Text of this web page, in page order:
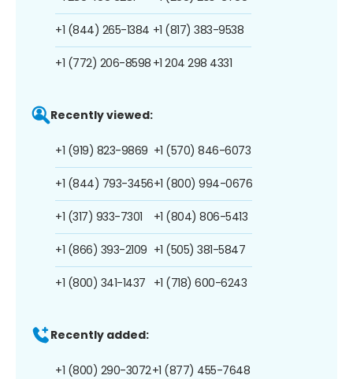
+1 (844) 265-1384
+1 (772) 206-8598
+1 (817) 383-9538
+1 204 298 4331
Recently viewed:
+1 (919) 823-9869
+1 (844) 793-3456
+1 (317) 933-7301
+1 (866) 393-2109
+1 (800) 341-1437
+1 (570) 846-6073
+1 (800) 994-0676
+1 (804) 806-5413
+1 (505) 381-5847
+1 (718) 600-6243
Recently added:
+1 (800) 290-3072+1 (877) 455-7648